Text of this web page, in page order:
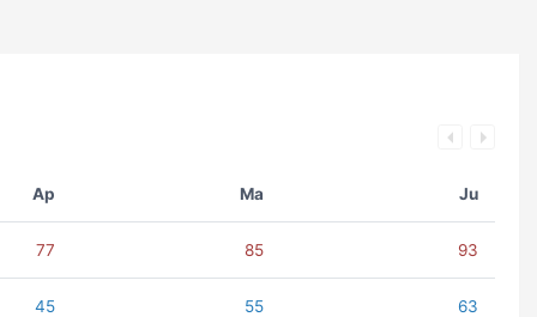
Ap Ma Ju
77 85 93
45 55 63